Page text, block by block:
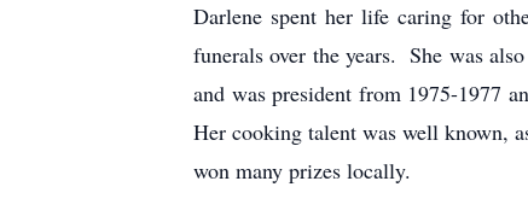
Darlene spent her life caring for
funerals over the years. She was
and was president from 1975-1977
Her cooking talent was well known,
won many prizes locally.